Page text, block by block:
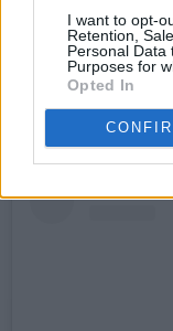
I want to opt-
Retention,
Personal Data
Purposes for
Opted In
energy, his
A star has
never be the